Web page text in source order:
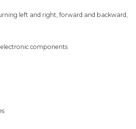
left and right, forward and backward,
components